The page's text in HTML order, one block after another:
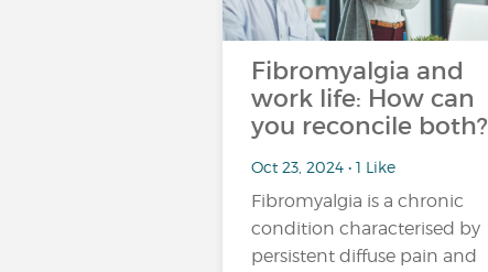
Fibromyalgia and
work life: How can
you reconcile both?
Oct 23, 2024 • 1 Like
Fibromyalgia is a chronic
condition characterised by
persistent diffuse pain and